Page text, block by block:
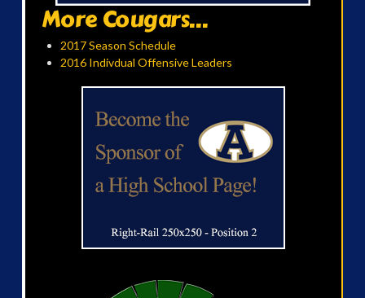
More Cougars...
2017 Season Schedule
2016 Indivdual Offensive Leaders